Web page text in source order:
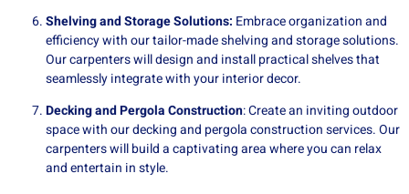
Shelving and Storage Solutions: Embrace organization and
efficiency with our tailor-made shelving and storage solutions.
Our carpenters will design and install practical shelves that
seamlessly integrate with your interior decor.
Decking and Pergola Construction: Create an inviting outdoor
space with our decking and pergola construction services. Our
carpenters will build a captivating area where you can relax
and entertain in style.